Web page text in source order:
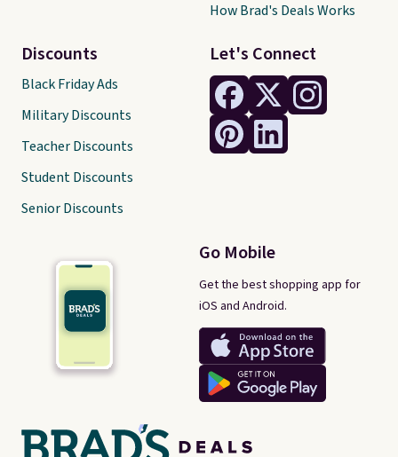
Let's Connect
Go Mobile
Get the best shopping app for
iOS and Android.
Discounts
Black Friday Ads
Military Discounts
Teacher Discounts
Student Discounts
Senior Discounts
How Brad's Deals Works